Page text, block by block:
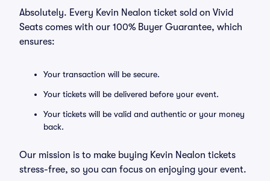
Absolutely. Every Kevin Nealon ticket sold on Vivid
Seats comes with our 100% Buyer Guarantee, which
ensures:
Your transaction will be secure.
Your tickets will be delivered before your event.
Your tickets will be valid and authentic or your money
back.
Our mission is to make buying Kevin Nealon tickets
stress-free, so you can focus on enjoying your event.